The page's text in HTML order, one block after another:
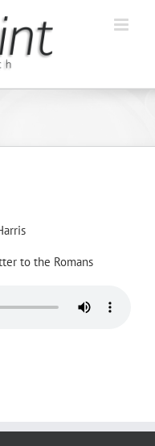
to the Romans